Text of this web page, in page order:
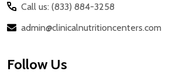
Call us: (833) 884-3258
admin@clinicalnutritioncenters.com
Follow Us